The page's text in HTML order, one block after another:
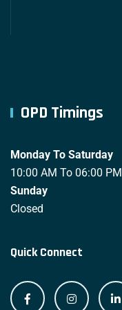
OPD Timings
Monday To Saturday
10:00 AM To 06:00 PM
Sunday
Closed
Quick Connect